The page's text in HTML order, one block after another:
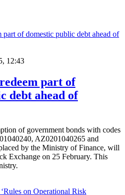
12:43
part of
debt ahead of
of government bonds with codes
AZ0201040265 and
by the Ministry of Finance, will
Exchange on 25 February. This